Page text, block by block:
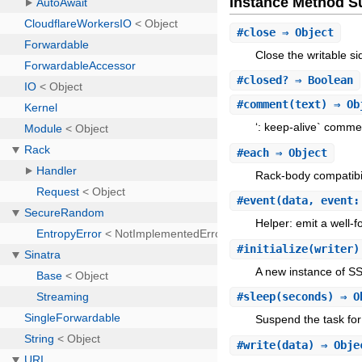
#close ⇒ Object
Close the writable
#closed? ⇒ Boolean
#comment(text) ⇒
‘: keep-alive`
#each ⇒ Object
Rack-body
#event(data,
Helper: emit a well-
#initialize(writer)
A new instance of
#sleep(seconds) ⇒
Suspend the task
#write(data) ⇒